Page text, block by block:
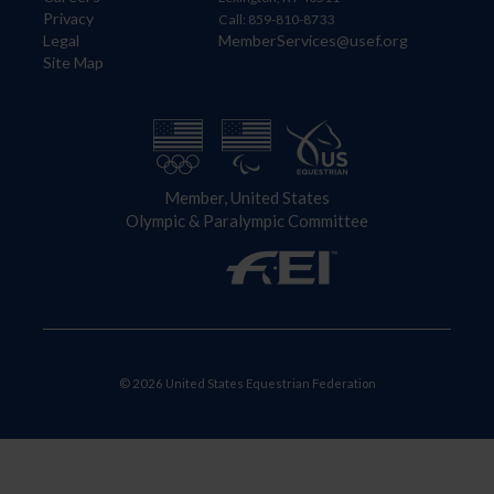
Privacy
Legal
Site Map
Call: 859-810-8733
MemberServices@usef.org
Member, United States
Olympic & Paralympic Committee
© 2026 United States Equestrian Federation